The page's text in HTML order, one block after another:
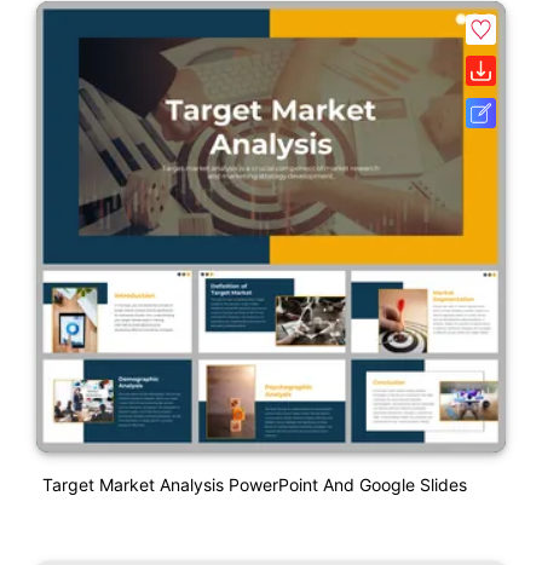
Target Market Analysis PowerPoint And Google Slides